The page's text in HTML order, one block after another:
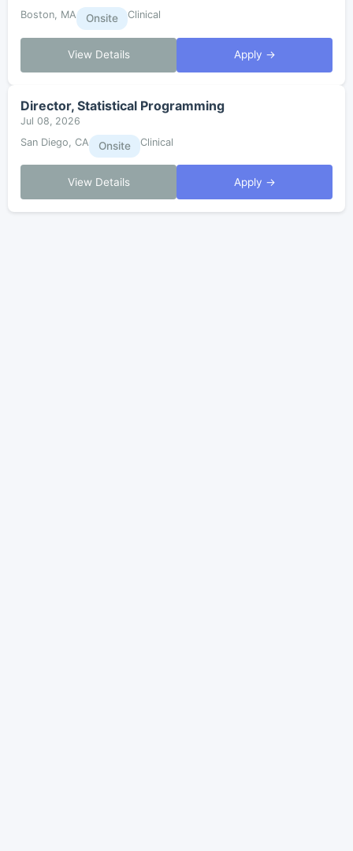
Boston, MA
Onsite Clinical
View Details Apply →
Director, Statistical Programming
Jul 08, 2026
San Diego, CA
Onsite Clinical
View Details Apply →